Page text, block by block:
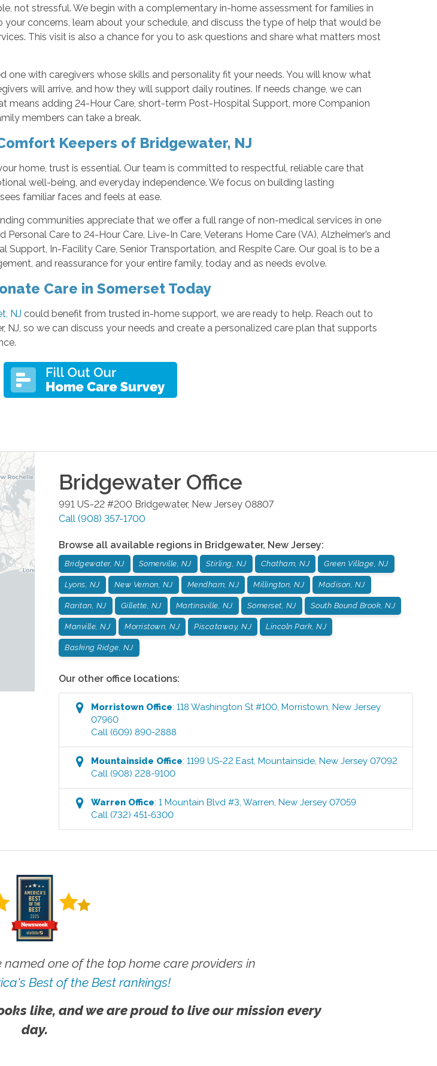
not stressful. We begin with a complementary in-home assessment for families in
your concerns, learn about your schedule, and discuss the type of help that would be
This visit is also a chance for you to ask questions and share what matters most
one with caregivers whose skills and personality fit your needs. You will know what
will arrive, and how they will support daily routines. If needs change, we can
means adding 24-Hour Care, short-term Post-Hospital Support, more Companion
members can take a break.
Keepers of Bridgewater, NJ
home, trust is essential. Our team is committed to respectful, reliable care that
well-being, and everyday independence. We focus on building lasting
familiar faces and feels at ease.
communities appreciate that we offer a full range of non-medical services in one
Care to 24-Hour Care, Live-In Care, Veterans Home Care (VA), Alzheimer’s and
Support, In-Facility Care, Senior Transportation, and Respite Care. Our goal is to be a
and reassurance for your entire family, today and as needs evolve.
Care in Somerset Today
NJ could benefit from trusted in-home support, we are ready to help. Reach out to
NJ, so we can discuss your needs and create a personalized care plan that supports
Bridgewater Office
991 US-22 #200 Bridgewater, New Jersey 08807
Call (908) 357-1700
Browse all available regions in Bridgewater, New Jersey:
Bridgewater, NJ Somerville, NJ Stirling, NJ Chatham, NJ Green Village, NJ
Lyons, NJ New Vernon, NJ Mendham, NJ Millington, NJ Madison, NJ
Raritan, NJ Gillette, NJ Martinsville, NJ Somerset, NJ South Bound Brook, NJ
Manville, NJ Morristown, NJ Piscataway, NJ Lincoln Park, NJ
Basking Ridge, NJ
Our other office locations:
Morristown Office:118 Washington St #100,Morristown,New Jersey
07960
Call (609) 890-2888
Mountainside Office:1199 US-22 East,Mountainside,New Jersey 07092
Call (908) 228-9100
Warren Office:1 Mountain Blvd #3,Warren,New Jersey 07059
Call (732) 451-6300
one of the top home care providers in
Best of the Best rankings!
like, and we are proud to live our mission every
day.